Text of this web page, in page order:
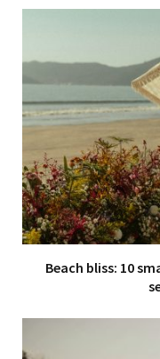
Beach bliss: 10